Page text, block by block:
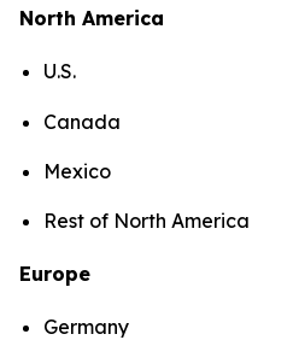
North America
U.S.
Canada
Mexico
Rest of North America
Europe
Germany